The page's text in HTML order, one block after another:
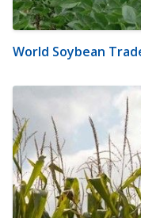
World Soybean